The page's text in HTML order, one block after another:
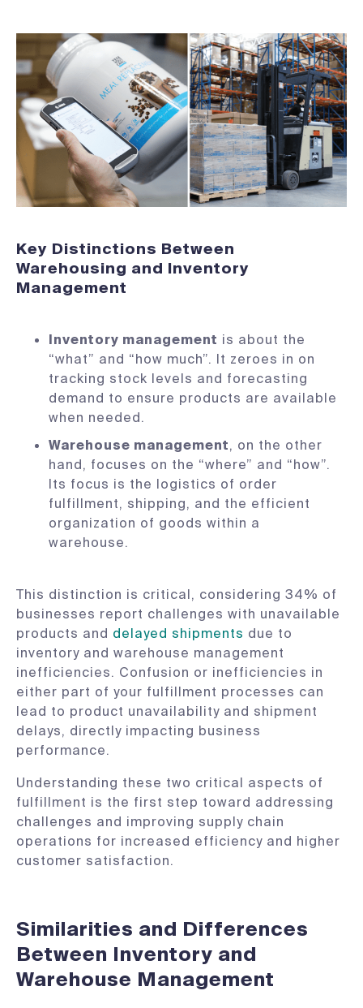
Key Distinctions Between
Warehousing and Inventory
Management
Inventory management is about the
“what” and “how much”. It zeroes in on
tracking stock levels and forecasting
demand to ensure products are available
when needed.
Warehouse management, on the other
hand, focuses on the “where” and “how”.
Its focus is the logistics of order
fulfillment, shipping, and the efficient
organization of goods within a
warehouse.
This distinction is critical, considering 34% of
businesses report challenges with unavailable
products and delayed shipments due to
inventory and warehouse management
inefficiencies. Confusion or inefficiencies in
either part of your fulfillment processes can
lead to product unavailability and shipment
delays, directly impacting business
performance.
Understanding these two critical aspects of
fulfillment is the first step toward addressing
challenges and improving supply chain
operations for increased efficiency and higher
customer satisfaction.
Similarities and Differences
Between Inventory and
Warehouse Management